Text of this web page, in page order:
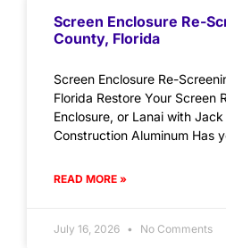
Screen Enclosure Re-
County, Florida
Screen Enclosure Re-
Florida Restore Your Screen
Enclosure, or Lanai with Jack
Construction Aluminum Has
READ MORE »
July 16, 2026 No Comments